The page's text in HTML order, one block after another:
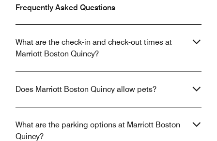
Frequently Asked Questions
What are the check-in and check-out times at
Marriott Boston Quincy?
Does Marriott Boston Quincy allow pets?
What are the parking options at Marriott Boston
Quincy?